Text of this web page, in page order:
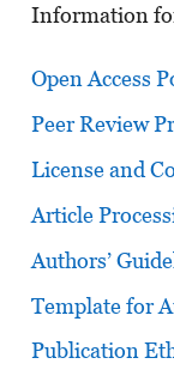
Information
Open Access
Peer Review
License and
Article
Authors’
Template for
Publication